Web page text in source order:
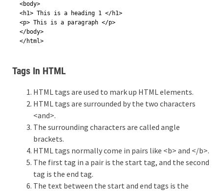
<body>
<h1> This is a heading 1 </h1>
<p> This is a paragraph </p>
</body>
</html>
Tags In HTML
HTML tags are used to mark up HTML elements.
HTML tags are surrounded by the two characters
<and>.
The surrounding characters are called angle
brackets.
HTML tags normally come in pairs like <b> and </b>.
The first tag in a pair is the start tag, and the second
tag is the end tag.
The text between the start and end tags is the